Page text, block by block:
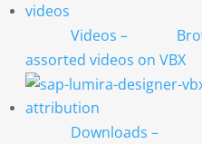
Videos –
assorted videos on VBX
Downloads –